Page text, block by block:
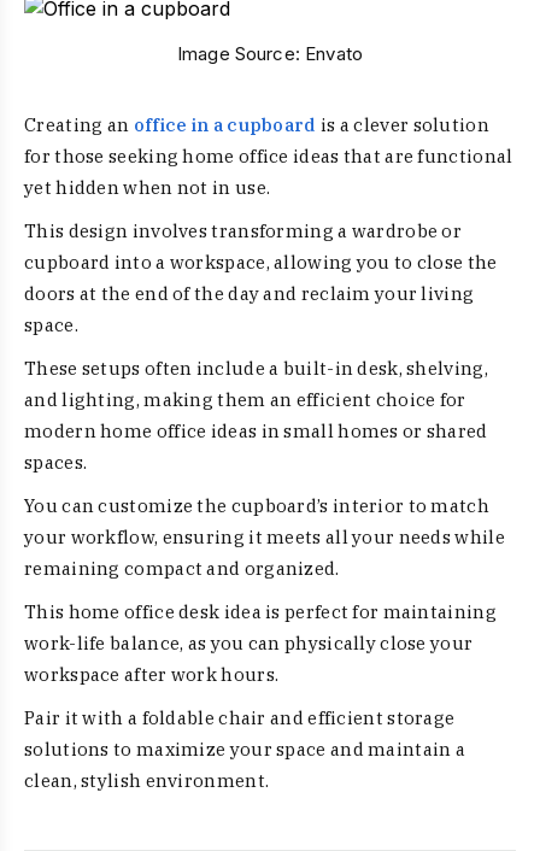
Image Source: Envato
Creating an office in a cupboard is a clever solution
for those seeking home office ideas that are functional
yet hidden when not in use.
This design involves transforming a wardrobe or
cupboard into a workspace, allowing you to close the
doors at the end of the day and reclaim your living
space.
These setups often include a built-in desk, shelving,
and lighting, making them an efficient choice for
modern home office ideas in small homes or shared
spaces.
You can customize the cupboard’s interior to match
your workflow, ensuring it meets all your needs while
remaining compact and organized.
This home office desk idea is perfect for maintaining
work-life balance, as you can physically close your
workspace after work hours.
Pair it with a foldable chair and efficient storage
solutions to maximize your space and maintain a
clean, stylish environment.